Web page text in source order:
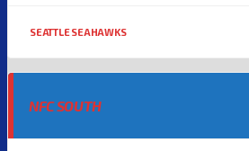
SEATTLE SEAHAWKS
NFC SOUTH